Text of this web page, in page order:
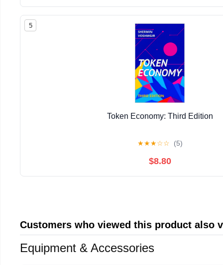
5
Token Economy: Third Edition
★★★☆☆ (5)
$8.80
Customers who viewed this product also
Equipment & Accessories